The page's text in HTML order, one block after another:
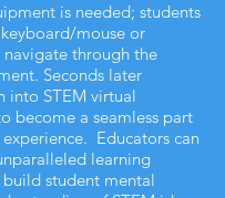
is needed; students
mouse or
navigate through the
Seconds later
into STEM virtual
become a seamless part
Educators can
learning
student mental